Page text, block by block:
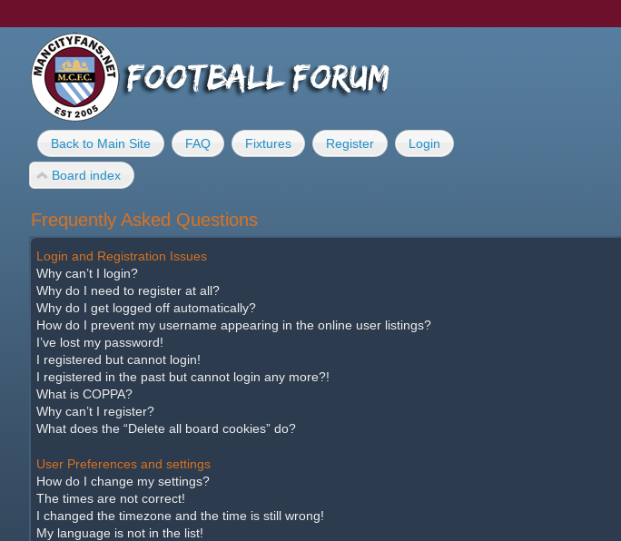
Back to Main Site FAQ Fixtures Register Login
Board index
Frequently Asked Questions
Login and Registration Issues
Why can’t I login?
Why do I need to register at all?
Why do I get logged off automatically?
How do I prevent my username appearing in the online user listings?
I’ve lost my password!
I registered but cannot login!
I registered in the past but cannot login any more?!
What is COPPA?
Why can’t I register?
What does the “Delete all board cookies” do?
User Preferences and settings
How do I change my settings?
The times are not correct!
I changed the timezone and the time is still wrong!
My language is not in the list!